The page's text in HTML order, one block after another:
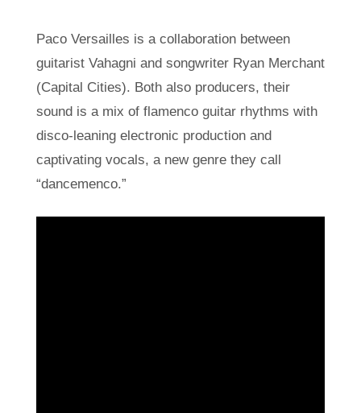
Paco Versailles is a collaboration between
guitarist Vahagni and songwriter Ryan Merchant
(Capital Cities). Both also producers, their
sound is a mix of flamenco guitar rhythms with
disco-leaning electronic production and
captivating vocals, a new genre they call
“dancemenco.”